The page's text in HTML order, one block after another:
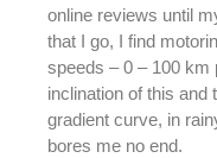
online reviews until
that I go, I find
speeds – 0 – 100
inclination of this and
gradient curve, in
bores me no end.